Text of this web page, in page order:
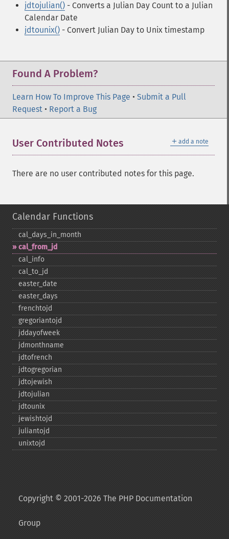
jdtojulian() - Converts a Julian Day Count to a Julian
Calendar Date
jdtounix() - Convert Julian Day to Unix timestamp
Found A Problem?
Learn How To Improve This Page • Submit a Pull
Request • Report a Bug
＋ add a note
User Contributed Notes
There are no user contributed notes for this page.
Calendar Functions
cal_​days_​in_​month
cal_​from_​jd
cal_​info
cal_​to_​jd
easter_​date
easter_​days
frenchtojd
gregoriantojd
jddayofweek
jdmonthname
jdtofrench
jdtogregorian
jdtojewish
jdtojulian
jdtounix
jewishtojd
juliantojd
unixtojd
Copyright © 2001-2026 The PHP Documentation
Group